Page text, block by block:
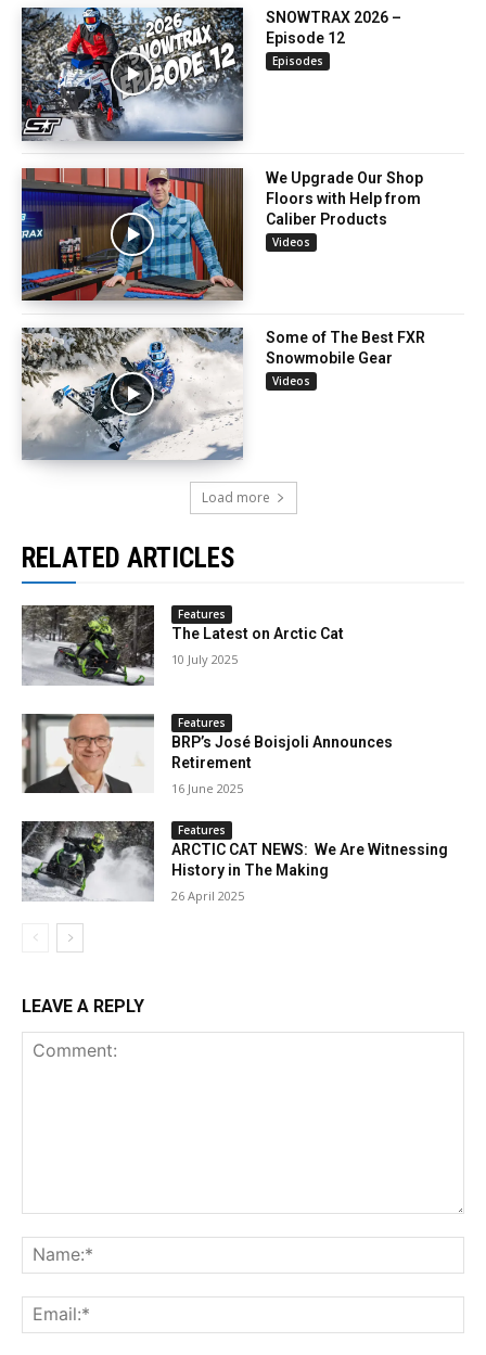
SNOWTRAX 2026 –
Episode 12
Episodes
We Upgrade Our Shop
Floors with Help from
Caliber Products
Videos
Some of The Best FXR
Snowmobile Gear
Videos
Load more
RELATED ARTICLES
Features
The Latest on Arctic Cat
10 July 2025
Features
BRP’s José Boisjoli Announces
Retirement
16 June 2025
Features
ARCTIC CAT NEWS: We Are Witnessing
History in The Making
26 April 2025
LEAVE A REPLY